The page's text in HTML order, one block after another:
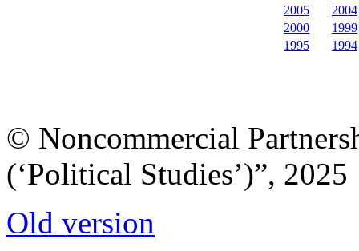
2005
2004
2000
1999
1995
1994
© Noncommercial
(‘Political Studies’)”, 2025
Old version